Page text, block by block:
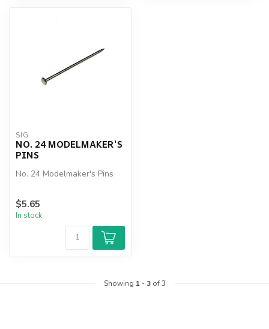
SIG
NO. 24 MODELMAKER'S
PINS
No. 24 Modelmaker's Pins
$5.65
In stock
Showing 1-3of 3